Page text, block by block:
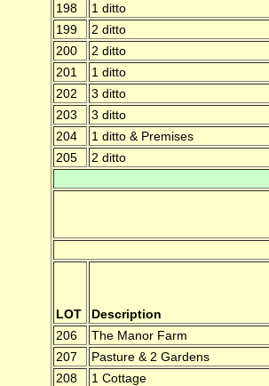
198
1 ditto
199
2 ditto
200
2 ditto
201
1 ditto
202
3 ditto
203
3 ditto
204
1 ditto & Premises
205
2 ditto
LOT Description
206
The Manor Farm
207
Pasture & 2 Gardens
208
1 Cottage